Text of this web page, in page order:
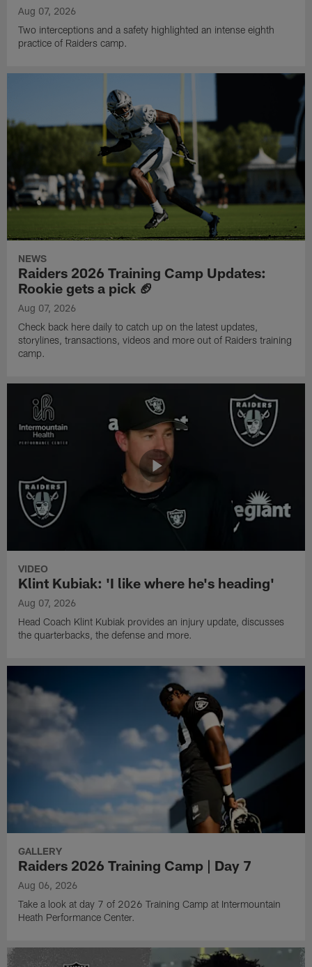
Aug 07, 2026
Two interceptions and a safety highlighted an intense eighth
practice of Raiders camp.
NEWS
Raiders 2026 Training Camp Updates:
Rookie gets a pick 🏈
Aug 07, 2026
Check back here daily to catch up on the latest updates,
storylines, transactions, videos and more out of Raiders training
camp.
VIDEO
Klint Kubiak: 'I like where he's heading'
Aug 07, 2026
Head Coach Klint Kubiak provides an injury update, discusses
the quarterbacks, the defense and more.
GALLERY
Raiders 2026 Training Camp | Day 7
Aug 06, 2026
Take a look at day 7 of 2026 Training Camp at Intermountain
Heath Performance Center.